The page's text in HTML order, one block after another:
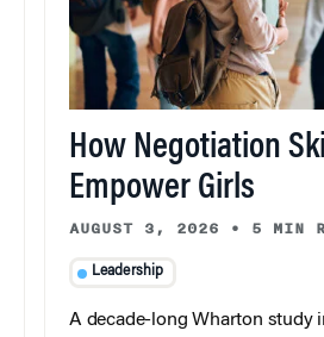
How Negotiation
Empower Girls
AUGUST 3, 2026 • 5 MIN
Leadership
A decade-long Wharton study